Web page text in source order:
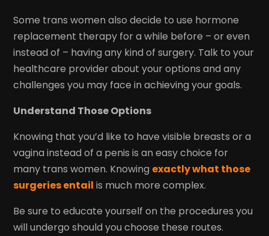
Some trans women also decide to use hormone
replacement therapy for a while before – or even
instead of – having any kind of surgery. Talk to your
healthcare provider about your options and any
challenges you may face in achieving your goals.
Understand Those Options
Knowing that you’d like to have visible breasts or a
vagina instead of a penis is an easy choice for
many trans women. Knowing exactly what those
surgeries entail is much more complex.
Be sure to educate yourself on the procedures you
will undergo should you choose these routes.